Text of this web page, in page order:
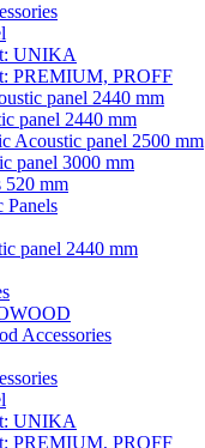
UNIKA
PREMIUM, PROFF
panel 2440 mm
panel 2440 mm
Acoustic panel 2500 mm
panel 3000 mm
520 mm
Panels
panel 2440 mm
Accessories
UNIKA
PREMIUM, PROFF